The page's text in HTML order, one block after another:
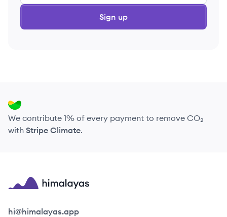
Sign up
We contribute 1% of every payment to remove CO₂
with Stripe Climate.
Himalayas logo
hi@himalayas.app